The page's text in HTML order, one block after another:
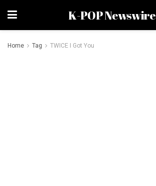
K-POP Newswire
Home Tag TWICE I Got You